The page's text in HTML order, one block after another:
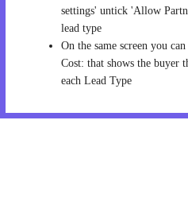
settings' untick 'Allow
lead type
On the same screen you
Cost: that shows the buyer
each Lead Type